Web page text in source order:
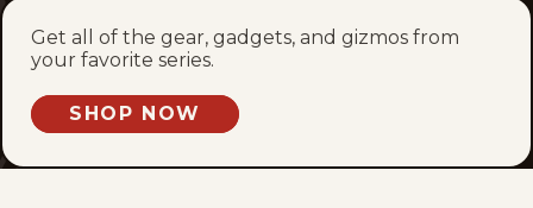
Sat, May 30, 2026
Fri, May 29, 2026
Thu, May 28, 2026
Get all of the gear, gadgets, and gizmos from
your favorite series.
SHOP NOW